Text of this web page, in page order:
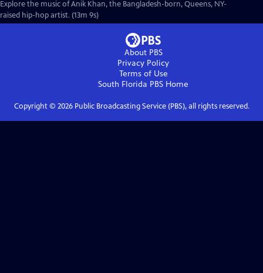
Explore the music of Anik Khan, the Bangladesh-born, Queens, NY-
raised hip-hop artist. (13m 9s)
About PBS
Privacy Policy
Terms of Use
South Florida PBS Home
Copyright © 2026Public Broadcasting Service (PBS), all rights reserved.